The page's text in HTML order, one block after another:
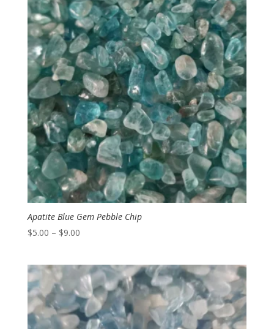
$7.00
Apatite Blue Gem Pebble Chip
$5.00 – $9.00Price
through
$9.00